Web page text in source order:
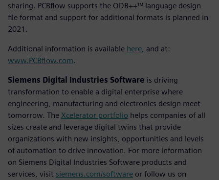
sharing. PCBflow supports the ODB++™ language design
file format and support for additional formats is planned in
2021.
Additional information is available here , and at:
www.PCBflow.com.
Siemens Digital Industries Software is driving
transformation to enable a digital enterprise where
engineering, manufacturing and electronics design meet
tomorrow. The Xcelerator portfolio helps companies of all
sizes create and leverage digital twins that provide
organizations with new insights, opportunities and levels
of automation to drive innovation. For more information
on Siemens Digital Industries Software products and
services, visit siemens.com/software or follow us on